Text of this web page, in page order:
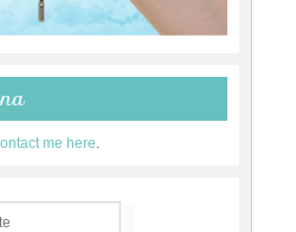
me here.